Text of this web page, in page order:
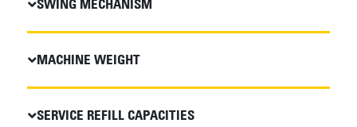
SWING MECHANISM
MACHINE WEIGHT
SERVICE REFILL CAPACITIES